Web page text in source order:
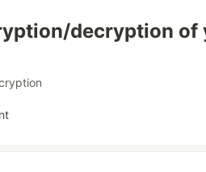
decryption of